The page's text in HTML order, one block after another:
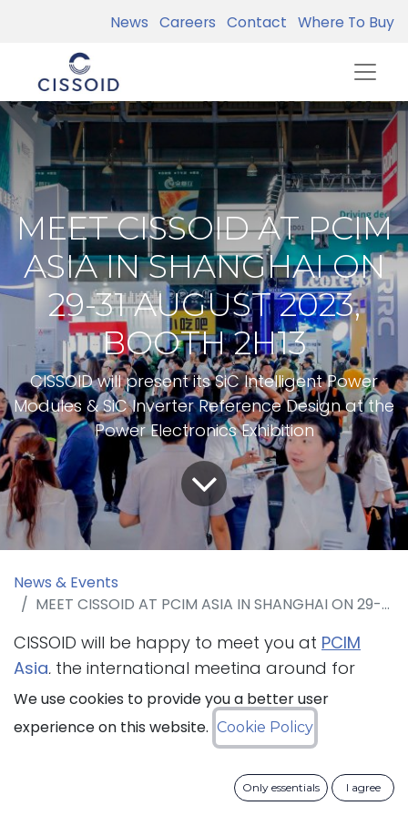
News Careers Contact Where To Buy
MEET CISSOID AT PCIM
ASIA IN SHANGHAI ON
29-31 AUGUST 2023,
BOOTH 2H13
CISSOID will present its SiC Intelligent Power
Modules & SiC Inverter Reference Design at the
Power Electronics Exhibition
News & Events
MEET CISSOID AT PCIM ASIA IN SHANGHAI ON 29-31 AUGUST 2023, BOOTH 2H13
CISSOID will be happy to meet you at PCIM
Asia, the international meeting ground for
specialists in power electronics and its
applications in drive technologies and power
quality, that will take place in Shanghai from
29 to 31 August 2023. The company will present
modular SiC Inverter Reference
We use cookies to provide you a better user
experience on this website. Cookie Policy
Only essentials I agree